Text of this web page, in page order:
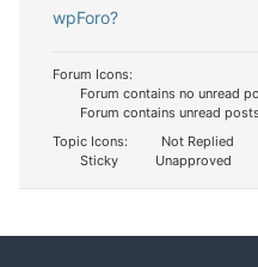
wpForo?
Forum Icons:
Forum contains no unread
Forum contains unread
Topic Icons:
Not Replied
Sticky
Unapproved